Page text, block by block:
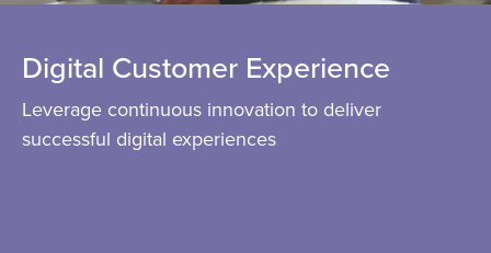
Digital Customer Experience
Leverage continuous innovation to deliver
successful digital experiences